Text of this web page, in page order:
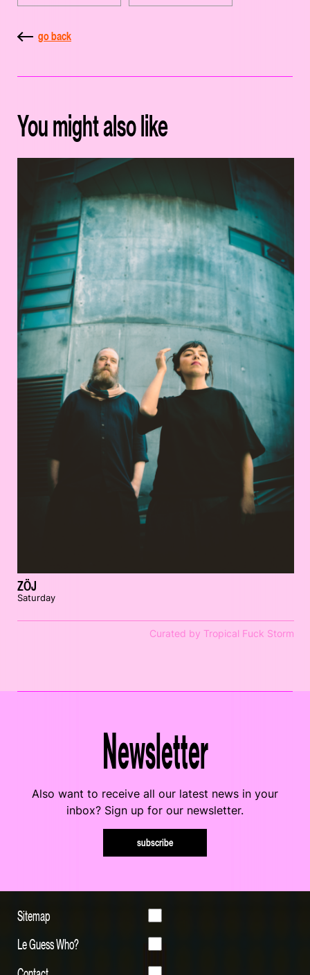
go back
You might also like
ZÖJ
Saturday
Curated by Tropical Fuck Storm
Newsletter
Also want to receive all our latest news in your
inbox? Sign up for our newsletter.
subscribe
Sitemap
Le Guess Who?